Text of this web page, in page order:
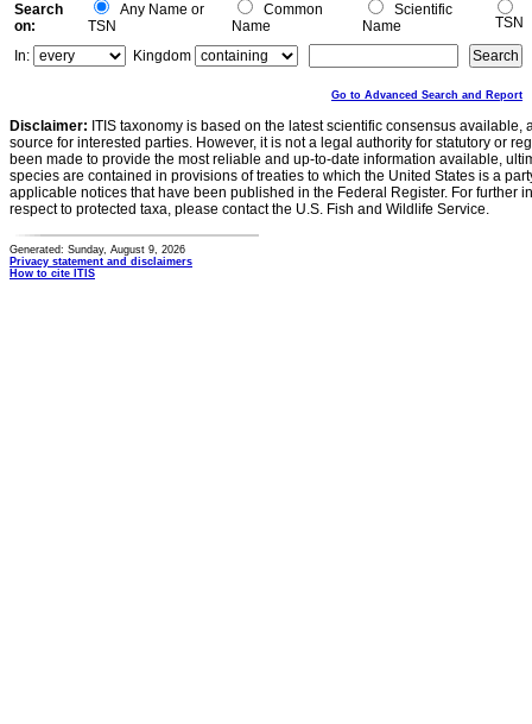
Search
on:
Any Name or
TSN
Common
Name
Scientific
Name
TSN
In:
Kingdom
Go to Advanced Search and Report
Disclaimer: ITIS taxonomy is based on the latest scientific consensus
source for interested parties. However, it is not a legal authority for statutory or
been made to provide the most reliable and up-to-date information available,
species are contained in provisions of treaties to which the United States is a
applicable notices that have been published in the Federal Register. For further
respect to protected taxa, please contact the U.S. Fish and Wildlife Service.
Generated: Sunday, August 9, 2026
Privacy statement and disclaimers
How to cite ITIS